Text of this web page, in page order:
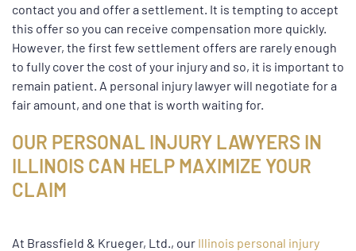
contact you and offer a settlement. It is tempting to accept
this offer so you can receive compensation more quickly.
However, the first few settlement offers are rarely enough
to fully cover the cost of your injury and so, it is important to
remain patient. A personal injury lawyer will negotiate for a
fair amount, and one that is worth waiting for.
OUR PERSONAL INJURY LAWYERS IN
ILLINOIS CAN HELP MAXIMIZE YOUR
CLAIM
At Brassfield & Krueger, Ltd., our Illinois personal injury